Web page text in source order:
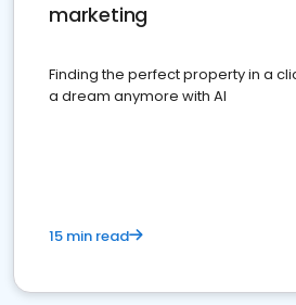
marketing
Finding the perfect property in a
a dream anymore with AI
15 min read